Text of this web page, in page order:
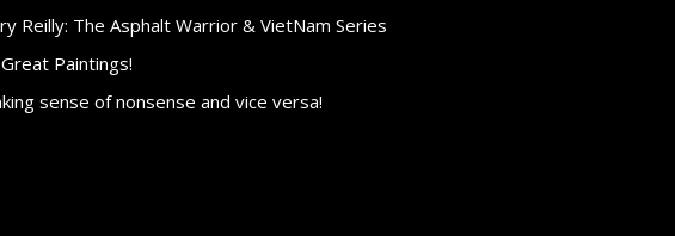
Reilly: The Asphalt Warrior & VietNam Series
Paintings!
sense of nonsense and vice versa!